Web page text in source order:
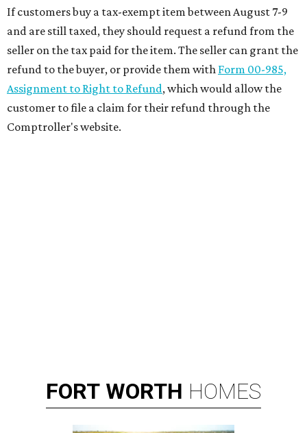
If customers buy a tax-exempt item between August 7-9
and are still taxed, they should request a refund from the
seller on the tax paid for the item. The seller can grant the
refund to the buyer, or provide them with Form 00-985,
Assignment to Right to Refund, which would allow the
customer to file a claim for their refund through the
Comptroller's website.
FORT WORTH HOMES